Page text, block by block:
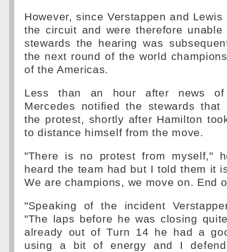
However, since Verstappen and
the circuit and were therefore
stewards the hearing was
the next round of the world
of the Americas.
Less than an hour after news of
Mercedes notified the stewards
the protest, shortly after Hamilton
to distance himself from the move.
"There is no protest from myself,"
heard the team had but I told them it
We are champions, we move on. End
"Speaking of the incident
"The laps before he was closing
already out of Turn 14 he had a
using a bit of energy and I